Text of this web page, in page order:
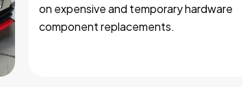
on expensive and temporary hardware
component replacements.